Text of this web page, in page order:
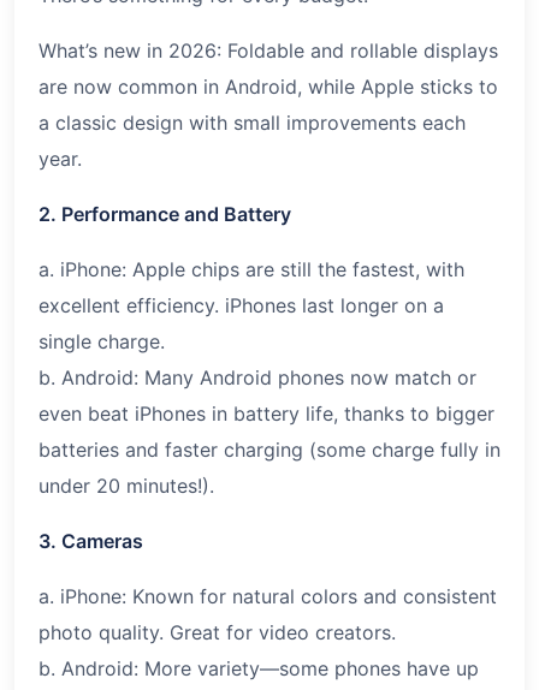
What’s new in 2026: Foldable and rollable displays
are now common in Android, while Apple sticks to
a classic design with small improvements each
year.
2. Performance and Battery
a. iPhone: Apple chips are still the fastest, with
excellent efficiency. iPhones last longer on a
single charge.
b. Android: Many Android phones now match or
even beat iPhones in battery life, thanks to bigger
batteries and faster charging (some charge fully in
under 20 minutes!).
3. Cameras
a. iPhone: Known for natural colors and consistent
photo quality. Great for video creators.
b. Android: More variety—some phones have up